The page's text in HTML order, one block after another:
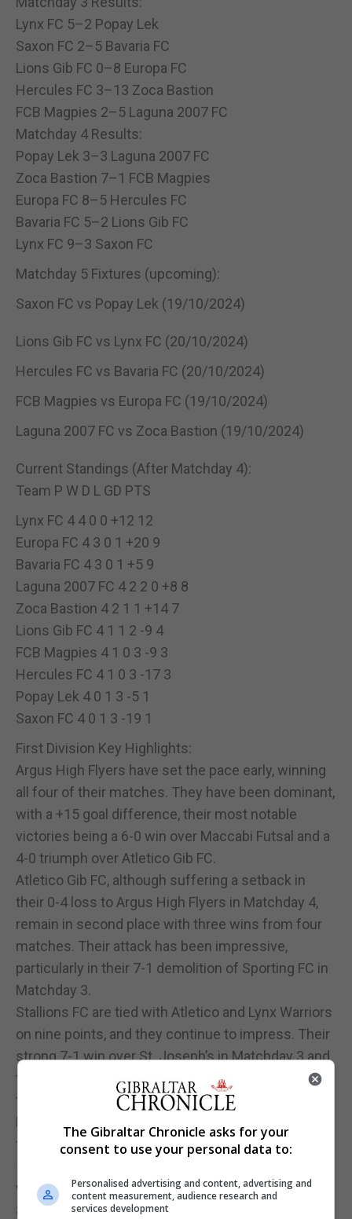
Lynx FC 5–2 Popay Lek
Saxon FC 2–5 Bavaria FC
Lions Gib FC 0–8 Europa FC
Hercules FC 3–13 Zoca Bastion
FCB Magpies 2–5 Laguna 2007 FC
Matchday 4 Results:
Popay Lek 3–3 Laguna 2007 FC
Zoca Bastion 7–1 FCB Magpies
Europa FC 8–5 Hercules FC
Bavaria FC 5–2 Lions Gib FC
Lynx FC 9–3 Saxon FC
Matchday 5 Fixtures (upcoming):
Saxon FC vs Popay Lek (19/10/2024)
Lions Gib FC vs Lynx FC (20/10/2024)
Hercules FC vs Bavaria FC (20/10/2024)
FCB Magpies vs Europa FC (19/10/2024)
Laguna 2007 FC vs Zoca Bastion (19/10/2024)
Current Standings (After Matchday 4):
Team P W D L GD PTS
Lynx FC 4 4 0 0 +12 12
Europa FC 4 3 0 1 +20 9
Bavaria FC 4 3 0 1 +5 9
Laguna 2007 FC 4 2 2 0 +8 8
Zoca Bastion 4 2 1 1 +14 7
Lions Gib FC 4 1 1 2 -9 4
FCB Magpies 4 1 0 3 -9 3
Hercules FC 4 1 0 3 -17 3
Popay Lek 4 0 1 3 -5 1
Saxon FC 4 0 1 3 -19 1
First Division Key Highlights:
Argus High Flyers have set the pace early, winning
all four of their matches. They have been dominant,
with a +15 goal difference, their most notable
victories being a 6-0 win over Maccabi Futsal and a
4-0 triumph over Atletico Gib FC.
Atletico Gib FC, although suffering a setback in
their 0-4 loss to Argus High Flyers in Matchday 4,
remain in second place with three wins from four
matches. Their attack has been impressive,
particularly in their 7-1 demolition of Sporting FC in
Matchday 3.
Stallions FC are tied with Atletico and Lynx Warriors
on nine points, and they continue to impress. Their
strong 7-1 win over St. Joseph’s in Matchday 3 and
their narrow 1-0 win against St. Michaels have kept
them in the mix for promotion.
Lynx Warriors FC have also secured three wins
from four games, their only loss coming in a close
with a 2-0 win over Glacis United in Matchday 4.
St. Michaels and St. Joseph’s Football Club have
The Gibraltar Chronicle asks for your
consent to use your personal data to:
Personalised advertising and content, advertising and
content measurement, audience research and
services development